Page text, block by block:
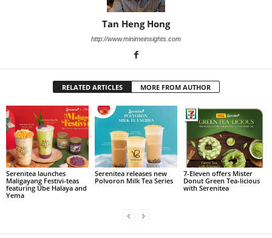
Tan Heng Hong
http://www.minimeinsights.com
RELATED ARTICLES MORE FROM AUTHOR
Serenitea launches
Maligayang Festivi-teas
featuring Ube Halaya and
Yema
Serenitea releases new
Polvoron Milk Tea Series
7-Eleven offers Mister
Donut Green Tea-licious
with Serenitea